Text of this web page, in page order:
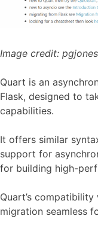
Image credit: pgjones
Quart is an
Flask, designed to
capabilities.
It offers similar
support for
for building high-
Quart’s
migration seamless